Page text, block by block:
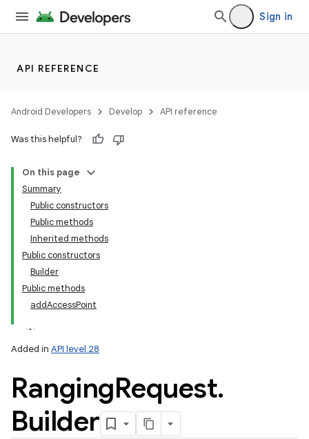
Sign in
API REFERENCE
Android Developers Develop API reference
Was this helpful?
On this page
Summary
Public constructors
Public methods
Inherited methods
Public constructors
Builder
Public methods
addAccessPoint
Added in API level 28
RangingRequest.
Builder